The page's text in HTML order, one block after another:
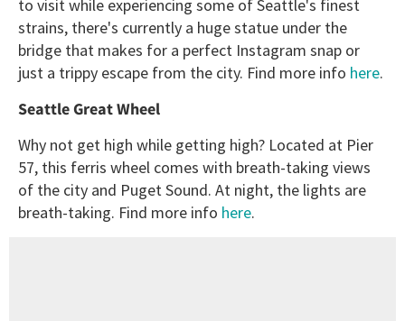
to visit while experiencing some of Seattle's finest
strains, there's currently a huge statue under the
bridge that makes for a perfect Instagram snap or
just a trippy escape from the city. Find more info here.
Seattle Great Wheel
Why not get high while getting high? Located at Pier
57, this ferris wheel comes with breath-taking views
of the city and Puget Sound. At night, the lights are
breath-taking. Find more info here.